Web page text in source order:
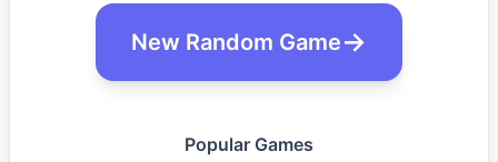
New Random Game
Popular Games